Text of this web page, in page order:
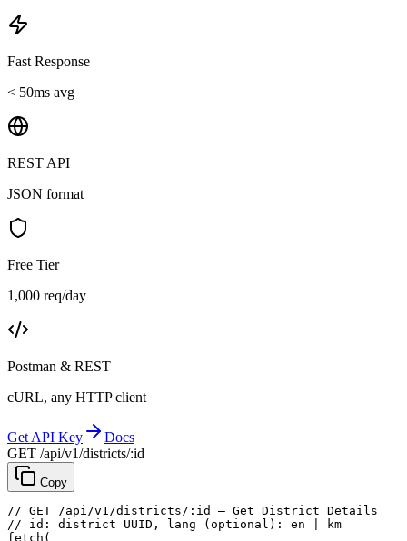
Fast Response
< 50ms avg
REST API
JSON format
Free Tier
1,000 req/day
Postman & REST
cURL, any HTTP client
Get API Key
Docs
GET /api/v1/districts/:id
Copy
// GET /api/v1/districts/:id — Get District Details
// id: district UUID, lang (optional): en | km
fetch (